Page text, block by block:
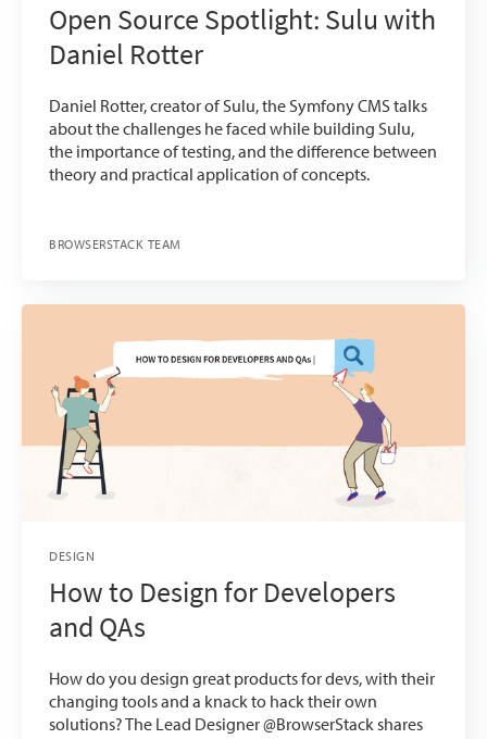
Open Source Spotlight: Sulu with
Daniel Rotter
Daniel Rotter, creator of Sulu, the Symfony CMS talks
about the challenges he faced while building Sulu,
the importance of testing, and the difference between
theory and practical application of concepts.
BROWSERSTACK TEAM
DESIGN
How to Design for Developers
and QAs
How do you design great products for devs, with their
changing tools and a knack to hack their own
solutions? The Lead Designer @BrowserStack shares